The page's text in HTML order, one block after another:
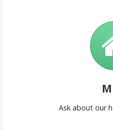
Ask about our